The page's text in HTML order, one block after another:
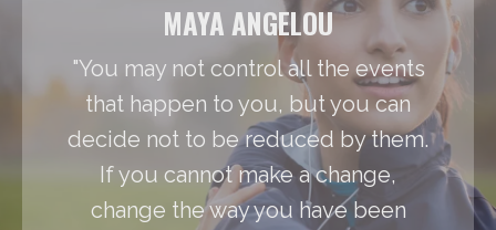
MAYA ANGELOU
"You may not control all the events
that happen to you, but you can
decide not to be reduced by them.
If you cannot make a change,
change the way you have been